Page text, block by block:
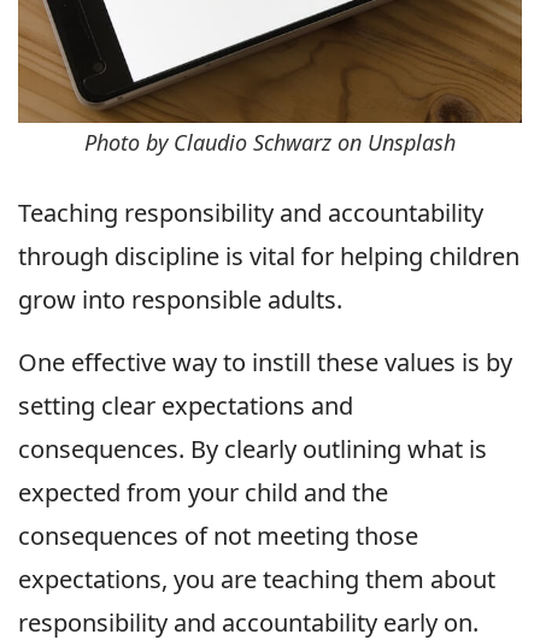
Photo by Claudio Schwarz on Unsplash
Teaching responsibility and accountability
through discipline is vital for helping children
grow into responsible adults.
One effective way to instill these values is by
setting clear expectations and
consequences. By clearly outlining what is
expected from your child and the
consequences of not meeting those
expectations, you are teaching them about
responsibility and accountability early on.